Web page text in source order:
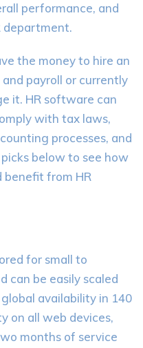
performance, and
department.
the money to hire an
payroll or currently
it. HR software can
with tax laws,
processes, and
below to see how
benefit from HR
for small to
can be easily scaled
availability in 140
on all web devices,
months of service